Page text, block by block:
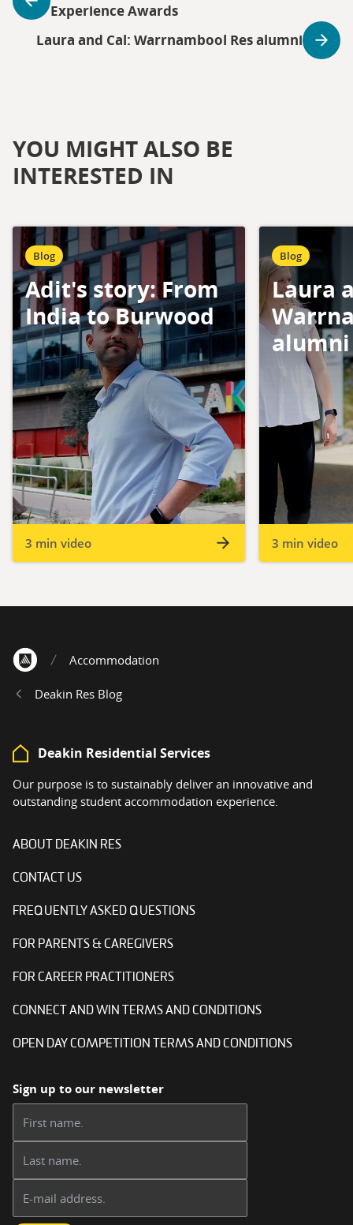
Experience Awards
Laura and Cal: Warrnambool Res alumni
YOU MIGHT ALSO BE
INTERESTED IN
Blog
Adit's story: From
India to Burwood
3 min video
Blog
Laura
alumni
3 min video
Accommodation
Deakin Res Blog
Deakin Residential Services
Our purpose is to sustainably deliver an innovative and
outstanding student accommodation experience.
ABOUT DEAKIN RES
CONTACT US
FREQUENTLY ASKED QUESTIONS
FOR PARENTS & CAREGIVERS
FOR CAREER PRACTITIONERS
CONNECT AND WIN TERMS AND CONDITIONS
OPEN DAY COMPETITION TERMS AND CONDITIONS
Sign up to our newsletter